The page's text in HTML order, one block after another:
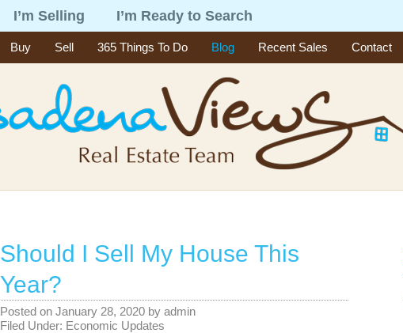
I’m Selling I’m Ready to Search
Buy Sell 365 Things To Do Blog Recent Sales Contact
Should I Sell My House This
Year?
Posted on January 28, 2020 by admin
Filed Under: Economic Updates